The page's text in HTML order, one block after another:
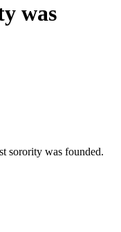
was
sorority was founded.